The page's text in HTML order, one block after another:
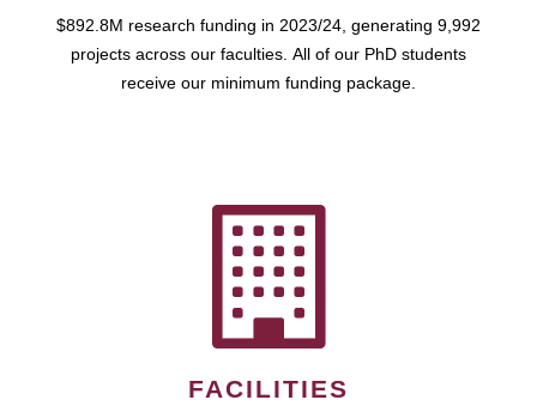
$892.8M research funding in 2023/24, generating 9,992
projects across our faculties. All of our PhD students
receive our minimum funding package.
FACILITIES